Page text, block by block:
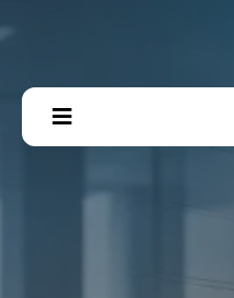
GET